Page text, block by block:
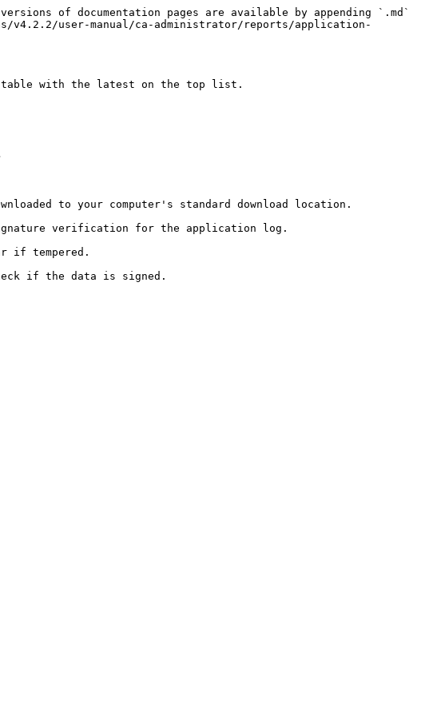
of documentation pages are available by appending `.md`
v4.2.2/user-manual/ca-administrator/reports/application-
table with the latest on the top list.
to your computer's standard download location.
verification for the application log.
if tempered.